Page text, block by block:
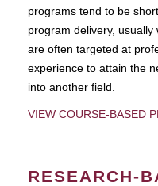
programs tend to be
program delivery,
are often targeted at
experience to attain the
into another field.
VIEW COURSE-BASED
RESEARCH-